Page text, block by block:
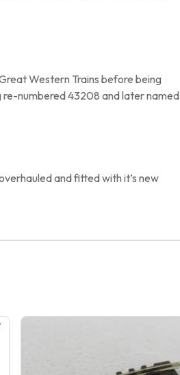
Western Trains before being
numbered 43208 and later named
and fitted with it’s new